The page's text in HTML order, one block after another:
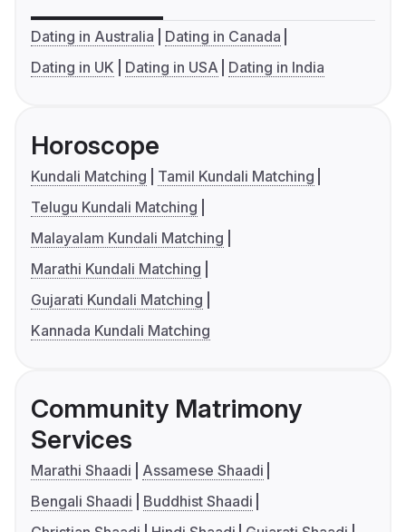
Dating in Australia
Dating in Canada
Dating in UK
Dating in USA Dating in India
Horoscope
Kundali Matching
Tamil Kundali Matching
Telugu Kundali Matching
Malayalam Kundali Matching
Marathi Kundali Matching
Gujarati Kundali Matching
Kannada Kundali Matching
Community Matrimony
Services
Marathi Shaadi
Assamese Shaadi
Bengali Shaadi
Buddhist Shaadi